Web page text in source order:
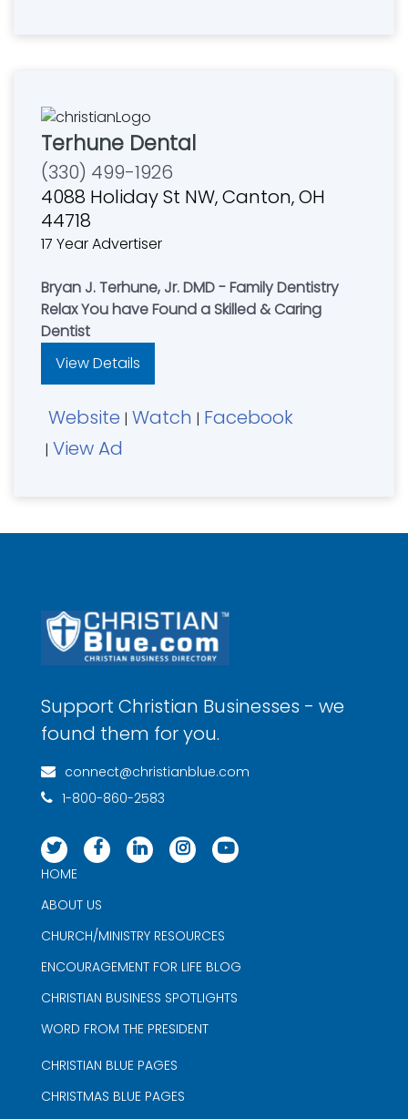
Terhune Dental
(330) 499-1926
4088 Holiday St NW, Canton, OH
44718
17 Year Advertiser
Bryan J. Terhune, Jr. DMD - Family Dentistry
Relax You have Found a Skilled & Caring
Dentist
View Details
Website | Watch | Facebook
| View Ad
Support Christian Businesses - we
found them for you.
connect@christianblue.com
1-800-860-2583
HOME
ABOUT US
CHURCH/MINISTRY RESOURCES
ENCOURAGEMENT FOR LIFE BLOG
CHRISTIAN BUSINESS SPOTLIGHTS
WORD FROM THE PRESIDENT
CHRISTIAN BLUE PAGES
CHRISTMAS BLUE PAGES